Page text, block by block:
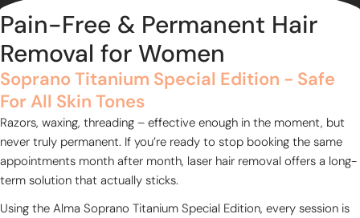
Pain-Free & Permanent Hair
Removal for Women
Soprano Titanium Special Edition - Safe
For All Skin Tones
Razors, waxing, threading – effective enough in the moment, but
never truly permanent. If you’re ready to stop booking the same
appointments month after month, laser hair removal offers a long-
term solution that actually sticks.
Using the Alma Soprano Titanium Special Edition, every session is